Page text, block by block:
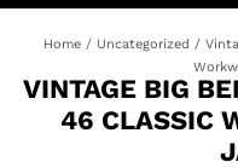
Home / Uncategorized /
VINTAGE BIG
46 CLASSIC